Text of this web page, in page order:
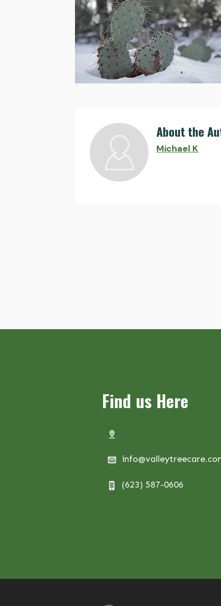
About the
Michael K
Find us Here
(623) 587-0606